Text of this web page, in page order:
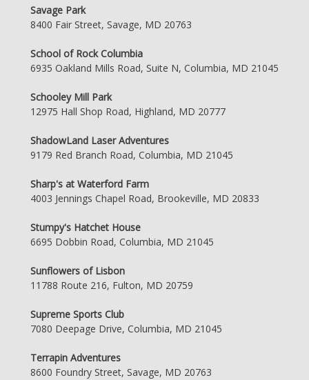
Savage Park
8400 Fair Street, Savage, MD 20763
School of Rock Columbia
6935 Oakland Mills Road, Suite N, Columbia, MD 21045
Schooley Mill Park
12975 Hall Shop Road, Highland, MD 20777
ShadowLand Laser Adventures
9179 Red Branch Road, Columbia, MD 21045
Sharp's at Waterford Farm
4003 Jennings Chapel Road, Brookeville, MD 20833
Stumpy's Hatchet House
6695 Dobbin Road, Columbia, MD 21045
Sunflowers of Lisbon
11788 Route 216, Fulton, MD 20759
Supreme Sports Club
7080 Deepage Drive, Columbia, MD 21045
Terrapin Adventures
8600 Foundry Street, Savage, MD 20763